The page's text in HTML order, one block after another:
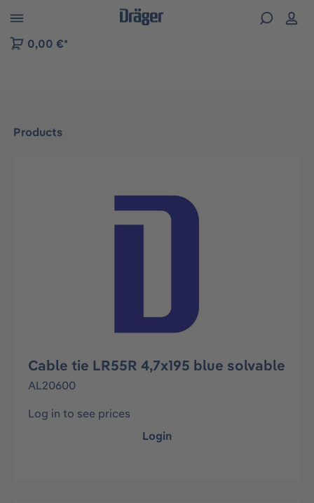
to B2B platform navigation
0,00 €*
Products
Skip image gallery
Cable tie LR55R 4,7x195 blue solvable
AL20600
Log in to see prices
Login